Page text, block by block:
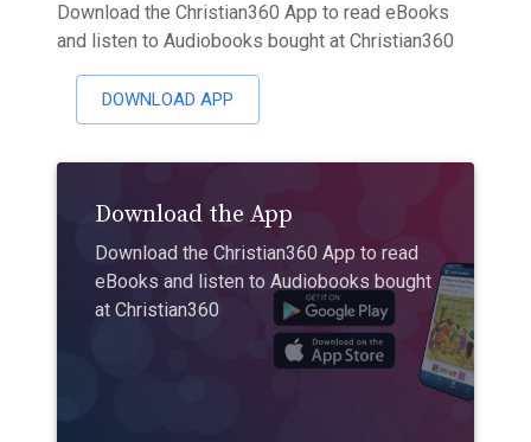
Download the Christian360 App to read eBooks
and listen to Audiobooks bought at Christian360
DOWNLOAD APP
Download the App
Download the Christian360 App to read
eBooks and listen to Audiobooks bought
at Christian360